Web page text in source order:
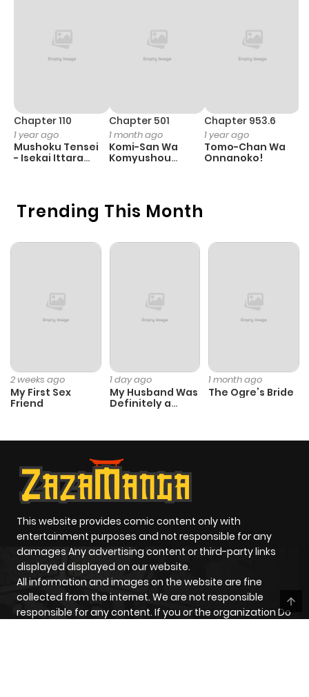
Trending This Month
2 weeks ago
My First Sex
Friend
1 day ago
My Husband Was
Definitely a
1 month ago
The Ogre’s Bride
Chapter 110
1 year ago
Mushoku Tensei
- Isekai Ittara
Chapter 501
1 month ago
Komi-San Wa
Komyushou
Chapter 953.6
1 year ago
Tomo-Chan Wa
Onnanoko!
This website provides comic content only with
entertainment purposes and not responsible for any
damages Any advertising content or third-party links
displayed displayed on our website.
All information and images on the website are fine
collected from the internet. We are not responsible
responsible for any content. If you or the organization Do